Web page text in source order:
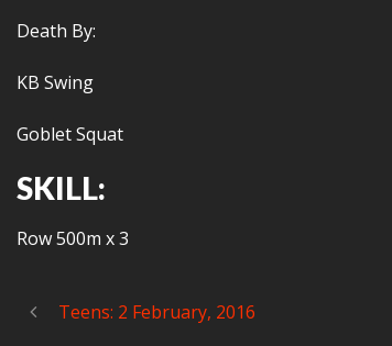
Death By:
KB Swing
Goblet Squat
SKILL:
Row 500m x 3
Teens: 2 February, 2016